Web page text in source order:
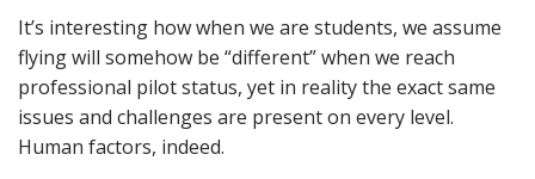
It’s interesting how when we are students, we assume
flying will somehow be “different” when we reach
professional pilot status, yet in reality the exact same
issues and challenges are present on every level.
Human factors, indeed.